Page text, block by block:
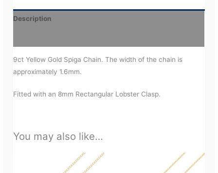
Description
9ct Yellow Gold Spiga Chain. The width of the chain is
approximately 1.6mm.
Fitted with an 8mm Rectangular Lobster Clasp.
You may also like…